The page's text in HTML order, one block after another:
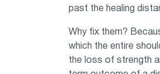
past the healing
Why fix them?
which the entire
the loss of strength